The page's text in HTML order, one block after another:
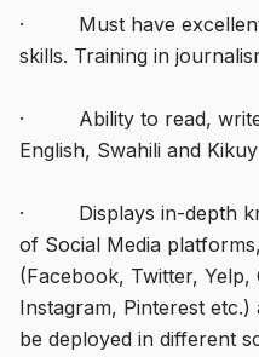
· Must have excellent
skills. Training in
· Ability to read, write
English, Swahili and
· Displays in-depth
of Social Media
(Facebook, Twitter, Yelp,
Instagram, Pinterest
be deployed in different